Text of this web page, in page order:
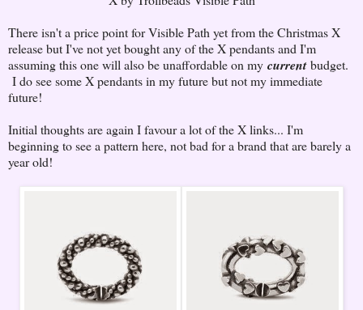
There isn't a price point for Visible Path yet from the Christmas X
release but I've not yet bought any of the X pendants and I'm
assuming this one will also be unaffordable on my currentbudget.
I do see some X pendants in my future but not my immediate
future!
Initial thoughts are again I favour a lot of the X links... I'm
beginning to see a pattern here, not bad for a brand that are barely a
year old!